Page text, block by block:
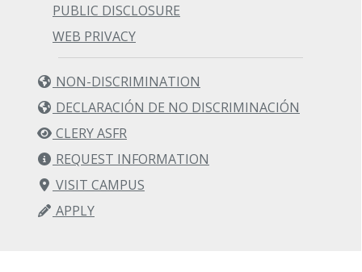
PUBLIC DISCLOSURE
WEB PRIVACY
NON-DISCRIMINATION
DECLARACIÓN DE NO DISCRIMINACIÓN
CLERY ASFR
REQUEST INFORMATION
VISIT CAMPUS
APPLY